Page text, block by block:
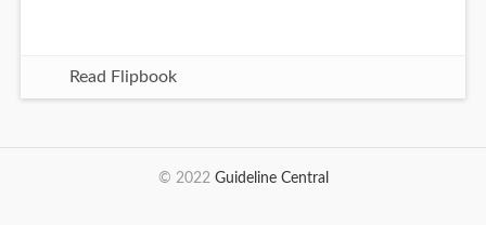
Read Flipbook
© 2022 Guideline Central